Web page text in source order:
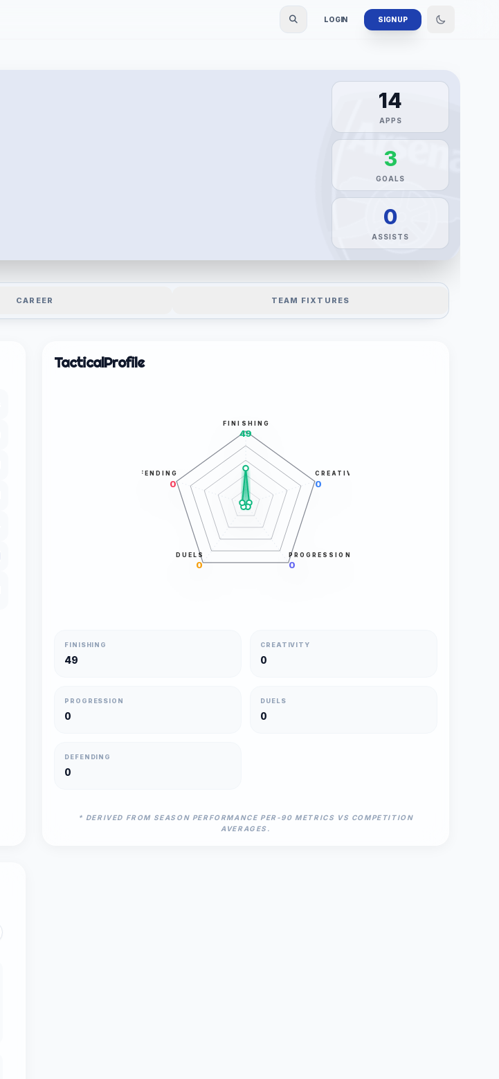
LOGIN SIGN UP
14
APPS
3
GOALS
0
ASSISTS
CAREER TEAM FIXTURES
TacticalProfile
FINISHING
49
CREATIVITY
0
PROGRESSION
0
DUELS
0
DEFENDING
0
FINISHING
49
CREATIVITY
0
PROGRESSION
0
DUELS
0
DEFENDING
0
* DERIVED FROM SEASON PERFORMANCE PER-90 METRICS VS COMPETITION
AVERAGES.